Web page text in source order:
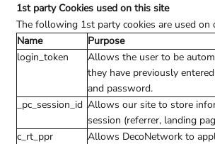
1st party Cookies used on this site
The following 1st party cookies are used on
Name
Purpose
login_token
Allows the user to be
they have previously
and password.
_pc_session_id Allows our site to store
session (referrer, landing
c_rt_ppr
Allows DecoNetwork to